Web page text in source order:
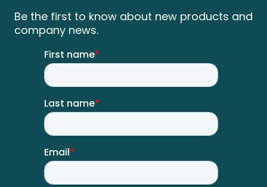
Be the first to know about new products and
company news.